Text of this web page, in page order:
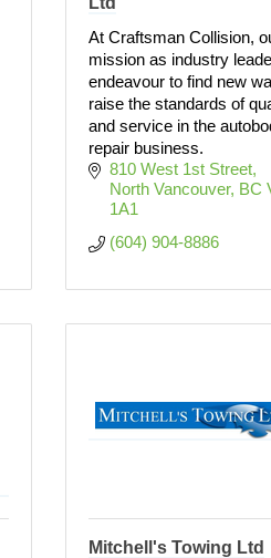
At Craftsman Collision,
mission as industry
endeavour to find new
raise the standards of
and service in the
repair business.
810 West 1st Street
North Vancouver BC
1A1
(604) 904-8886
Mitchell's Towing Ltd